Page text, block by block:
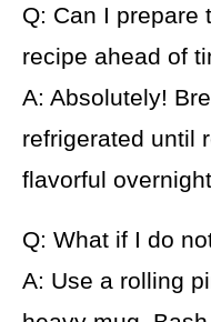
Q: Can I prepare
recipe ahead of
A: Absolutely!
refrigerated until
flavorful
Q: What if I do
A: Use a rolling